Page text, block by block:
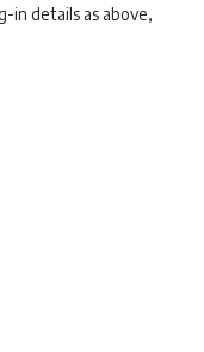
in details as above,